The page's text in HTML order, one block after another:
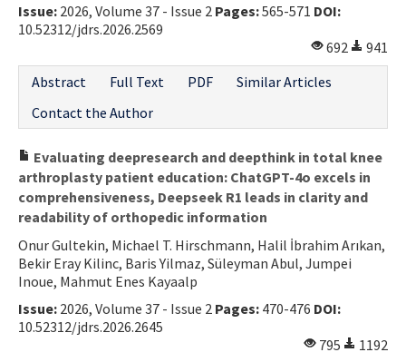
Issue: 2026, Volume 37 - Issue 2 Pages:565-571 DOI:
10.52312/jdrs.2026.2569
692
941
Abstract
Full Text PDF
Similar Articles
Contact the Author
Evaluating deepresearch and deepthink in total knee
arthroplasty patient education: ChatGPT-4o excels in
comprehensiveness, Deepseek R1 leads in clarity and
readability of orthopedic information
Onur Gultekin, Michael T. Hirschmann, Halil İbrahim Arıkan,
Bekir Eray Kilinc, Baris Yilmaz, Süleyman Abul, Jumpei
Inoue, Mahmut Enes Kayaalp
Issue: 2026, Volume 37 - Issue 2 Pages: 470-476 DOI:
10.52312/jdrs.2026.2645
795
1192